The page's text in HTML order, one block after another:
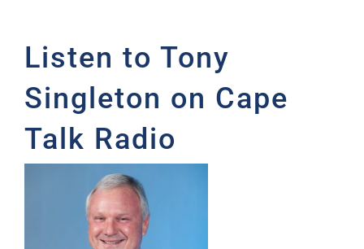
Listen to Tony
Singleton on Cape
Talk Radio